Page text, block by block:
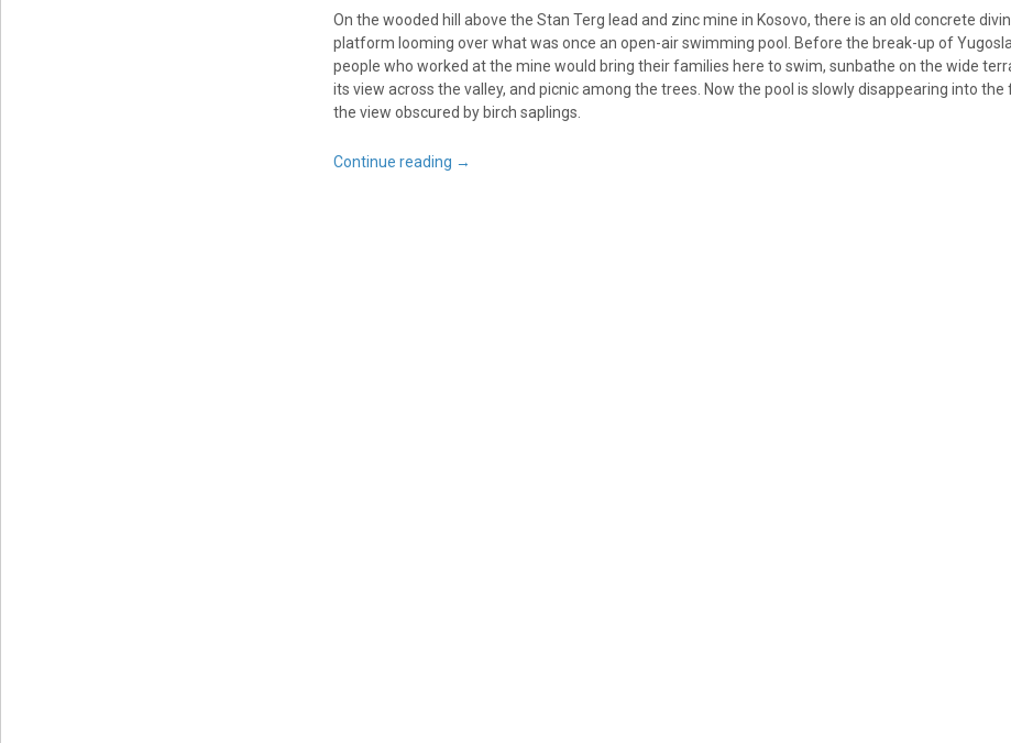
On the wooded hill above the Stan Terg lead and zinc mine in Kosovo, there is an old concrete
platform looming over what was once an open-air swimming pool. Before the break-up of
people who worked at the mine would bring their families here to swim, sunbathe on the wide
its view across the valley, and picnic among the trees. Now the pool is slowly disappearing into the
the view obscured by birch saplings.
Continue reading →